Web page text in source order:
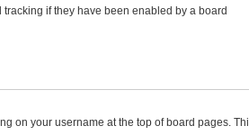
if they have been enabled by a board
on your username at the top of board pages.